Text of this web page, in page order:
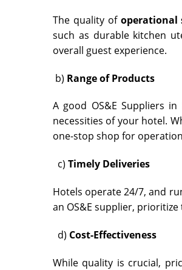
The quality of operational
such as durable kitchen
overall guest experience.
b) Range of Products
A good OS&E Suppliers
necessities of your hotel.
one-stop shop for
c) Timely Deliveries
Hotels operate 24/7, and
an OS&E supplier,
d) Cost-Effectiveness
While quality is crucial,